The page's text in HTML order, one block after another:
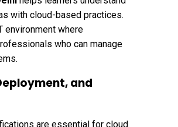
with cloud-based practices.
environment where
who can manage
and
are essential for cloud